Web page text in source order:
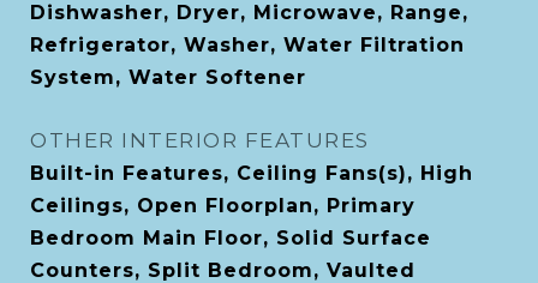
Dishwasher, Dryer, Microwave, Range,
Refrigerator, Washer, Water Filtration
System, Water Softener
OTHER INTERIOR FEATURES
Built-in Features, Ceiling Fans(s), High
Ceilings, Open Floorplan, Primary
Bedroom Main Floor, Solid Surface
Counters, Split Bedroom, Vaulted